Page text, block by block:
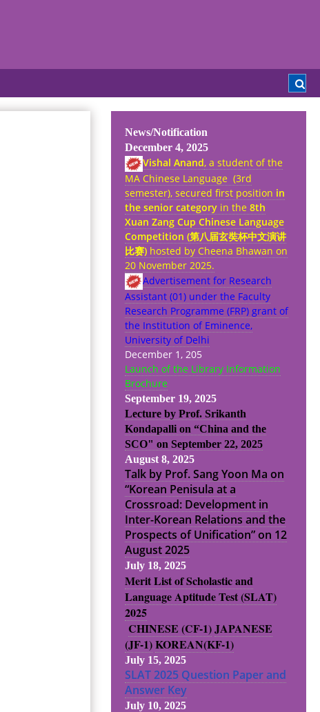
News/Notification
December 4, 2025
Vishal Anand, a student of the
MA Chinese Language (3rd
semester), secured first position in
the senior category in the8th
Xuan Zang Cup Chinese Language
Competition (第八届玄奘杯中文演讲
比赛) hosted by Cheena Bhawan on
20 November 2025.
Advertisement for Research
Assistant (01) under the Faculty
Research Programme (FRP) grant of
the Institution of Eminence,
University of Delhi
December 1, 205
Launch of the Library Information
Brochure
September 19, 2025
Lecture by Prof. Srikanth
Kondapalli on “China and the
SCO" on September 22, 2025
August 8, 2025
Talk by Prof. Sang Yoon Ma on
“Korean Penisula at a
Crossroad: Development in
Inter-Korean Relations and the
Prospects of Unification” on 12
August 2025
July 18, 2025
Merit List of Scholastic and
Language Aptitude Test (SLAT)
2025
CHINESE (CF-1)JAPANESE
(JF-1)KOREAN(KF-1)
July 15, 2025
SLAT 2025 Question Paper and
Answer Key
July 10, 2025